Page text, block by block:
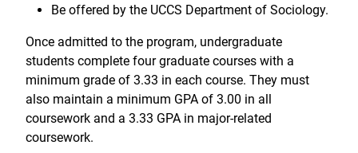
Be offered by the UCCS Department of Sociology.
Once admitted to the program, undergraduate
students complete four graduate courses with a
minimum grade of 3.33 in each course. They must
also maintain a minimum GPA of 3.00 in all
coursework and a 3.33 GPA in major-related
coursework.